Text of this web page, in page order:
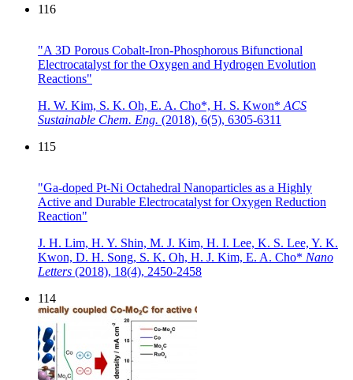
116
"A 3D Porous Cobalt-Iron-Phosphorous Bifunctional
Electrocatalyst for the Oxygen and Hydrogen Evolution
Reactions"
H. W. Kim, S. K. Oh, E. A. Cho*, H. S. Kwon* ACS
Sustainable Chem. Eng. (2018), 6(5), 6305-6311
115
"Ga-doped Pt-Ni Octahedral Nanoparticles as a Highly
Active and Durable Electrocatalyst for Oxygen Reduction
Reaction"
J. H. Lim, H. Y. Shin, M. J. Kim, H. I. Lee, K. S. Lee, Y. K.
Kwon, D. H. Song, S. K. Oh, H. J. Kim, E. A. Cho* Nano
Letters (2018), 18(4), 2450-2458
114